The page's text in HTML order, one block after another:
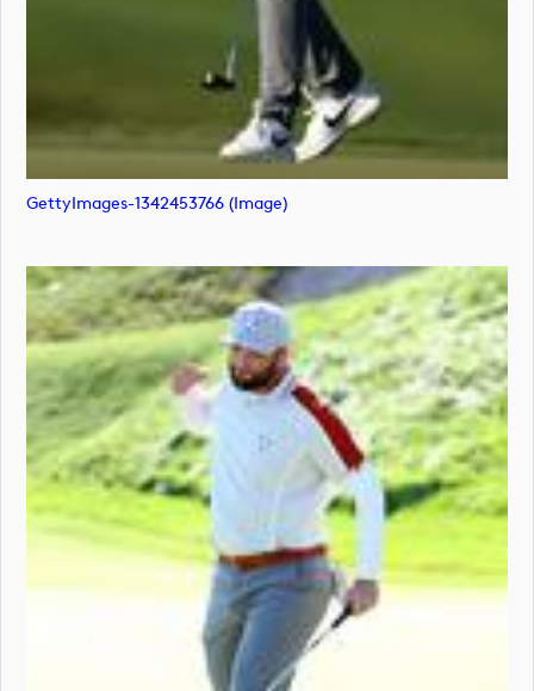
GettyImages-1342453766 (image)